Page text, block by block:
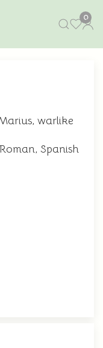
0
warlike
Spanish